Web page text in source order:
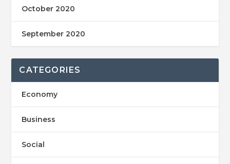
October 2020
September 2020
CATEGORIES
Economy
Business
Social